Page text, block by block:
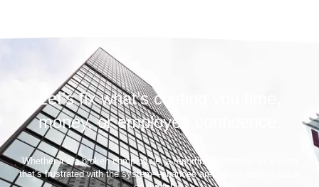
Let’s fix what’s costing you time,
money, or employee confidence.
Whether it’s a broken comp cycle, a reporting nightmare, or a team
that’s frustrated with the system—chances are, you’re leaving value